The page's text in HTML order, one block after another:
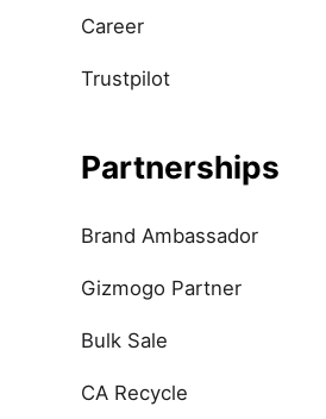
Career
Trustpilot
Partnerships
Brand Ambassador
Gizmogo Partner
Bulk Sale
CA Recycle